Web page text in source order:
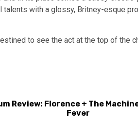
with a glossy, Britney-esque
to see the act at the top of the
Review: Florence + The
Fever